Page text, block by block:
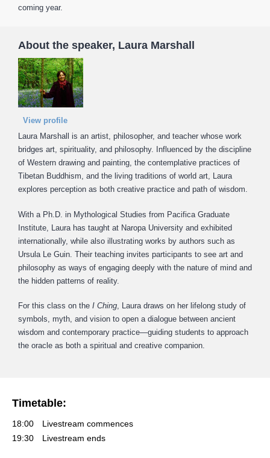
coming year.
About the speaker, Laura Marshall
View profile
Laura Marshall is an artist, philosopher, and teacher whose work
bridges art, spirituality, and philosophy. Influenced by the discipline
of Western drawing and painting, the contemplative practices of
Tibetan Buddhism, and the living traditions of world art, Laura
explores perception as both creative practice and path of wisdom.
With a Ph.D. in Mythological Studies from Pacifica Graduate
Institute, Laura has taught at Naropa University and exhibited
internationally, while also illustrating works by authors such as
Ursula Le Guin. Their teaching invites participants to see art and
philosophy as ways of engaging deeply with the nature of mind and
the hidden patterns of reality.
For this class on the I Ching, Laura draws on her lifelong study of
symbols, myth, and vision to open a dialogue between ancient
wisdom and contemporary practice—guiding students to approach
the oracle as both a spiritual and creative companion.
Timetable:
18:00
Livestream commences
19:30
Livestream ends